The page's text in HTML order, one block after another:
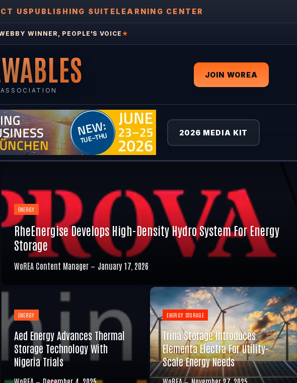
USPUBLISHING SUITELEARNING CENTER
WINNER, PEOPLE'S VOICE ★
JOIN WOREA
2026 MEDIA KIT
ENERGY
RheEnergise Develops High-Density Hydro System For Energy
Storage
WoREA Content Manager January 17, 2026
ENERGY
Aed Energy Advances Thermal
Storage Technology With
Nigeria Trials
ENERGY STORAGE
Trina Storage Introduces
Elementa Electra For Utility-
Scale Energy Needs